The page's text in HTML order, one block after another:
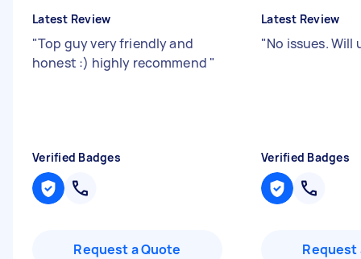
Latest Review
"Top guy very friendly and
honest :) highly recommend "
Verified Badges
Request a Quote
Latest Review
"No issues. Will
Verified Badges
Request